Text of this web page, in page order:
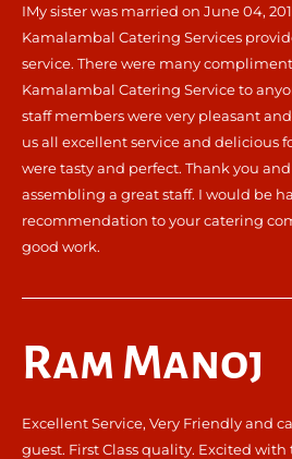
IMy sister was married on June 04,
Kamalambal Catering Services
service. There were many
Kamalambal Catering Service to
staff members were very pleasant
us all excellent service and delicious
were tasty and perfect. Thank you
assembling a great staff. I would be
recommendation to your catering
good work.
Ram Manoj
Excellent Service, Very Friendly and
guest. First Class quality. Excited with